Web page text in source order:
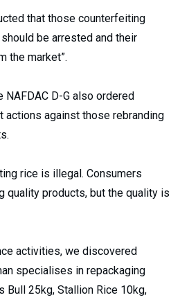
that those counterfeiting
be arrested and their
the market”.
D-G also ordered
actions against those rebranding
rice is illegal. Consumers
quality products, but the quality is
activities, we discovered
specialises in repackaging
Bull 25kg, Stallion Rice 10kg,